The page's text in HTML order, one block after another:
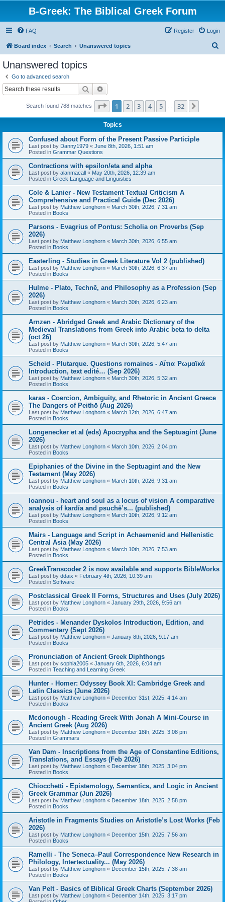
B-Greek: The Biblical Greek Forum
FAQ Login
Register
Board index Search Unanswered topics
Unanswered topics
Go to advanced search
Search
Search found 788 matches Page 1of 32
1 2 3 4 5 32
Topics
Confused about Form of the Present Passive Participle
Last post by Danny1979 « June 8th, 2026, 1:51 am
Posted in Grammar Questions
Contractions with epsilon/eta and alpha
Last post by alanmacall « May 20th, 2026, 12:39 am
Posted in Greek Language and Linguistics
Cole & Lanier - New Testament Textual Criticism A
Comprehensive and Practical Guide (Dec 2026)
Last post by Matthew Longhorn « March 30th, 2026, 7:31 am
Posted in Books
Parsons - Evagrius of Pontus: Scholia on Proverbs (Sep
2026)
Last post by Matthew Longhorn « March 30th, 2026, 6:55 am
Posted in Books
Easterling - Studies in Greek Literature Vol 2 (published)
Last post by Matthew Longhorn « March 30th, 2026, 6:37 am
Posted in Books
Hulme - Plato, Technē, and Philosophy as a Profession (Sep
2026)
Last post by Matthew Longhorn « March 30th, 2026, 6:23 am
Posted in Books
Arnzen - Abridged Greek and Arabic Dictionary of the
Medieval Translations from Greek into Arabic beta to delta
(oct 26)
Last post by Matthew Longhorn « March 30th, 2026, 5:47 am
Posted in Books
Scheid - Plutarque. Questions romaines - Αἴτια Ῥωμαϊκά
Introduction, text edité… (Sep 2026)
Last post by Matthew Longhorn « March 30th, 2026, 5:32 am
Posted in Books
karas - Coercion, Ambiguity, and Rhetoric in Ancient Greece
The Dangers of Peithō (Aug 2026)
Last post by Matthew Longhorn « March 12th, 2026, 6:47 am
Posted in Books
Longenecker et al (eds) Apocrypha and the Septuagint (June
2026)
Last post by Matthew Longhorn « March 10th, 2026, 2:04 pm
Posted in Books
Epiphanies of the Divine in the Septuagint and the New
Testament (May 2026)
Last post by Matthew Longhorn « March 10th, 2026, 9:31 am
Posted in Books
Ioannou - heart and soul as a locus of vision A comparative
analysis of kardía and psuchḗ’s... (published)
Last post by Matthew Longhorn « March 10th, 2026, 9:12 am
Posted in Books
Mairs - Language and Script in Achaemenid and Hellenistic
Central Asia (May 2026)
Last post by Matthew Longhorn « March 10th, 2026, 7:53 am
Posted in Books
GreekTranscoder 2 is now available and supports BibleWorks
Last post by ddaix « February 4th, 2026, 10:39 am
Posted in Software
Postclassical Greek II Forms, Structures and Uses (July 2026)
Last post by Matthew Longhorn « January 29th, 2026, 9:56 am
Posted in Books
Petrides - Menander Dyskolos Introduction, Edition, and
Commentary (Sept 2026)
Last post by Matthew Longhorn « January 8th, 2026, 9:17 am
Posted in Books
Pronunciation of Ancient Greek Diphthongs
Last post by sophia2005 « January 6th, 2026, 6:04 am
Posted in Teaching and Learning Greek
Hunter - Homer: Odyssey Book XI: Cambridge Greek and
Latin Classics (June 2026)
Last post by Matthew Longhorn « December 31st, 2025, 4:14 am
Posted in Books
Mcdonough - Reading Greek With Jonah A Mini-Course in
Ancient Greek (Aug 2026)
Last post by Matthew Longhorn « December 18th, 2025, 3:08 pm
Posted in Grammars
Van Dam - Inscriptions from the Age of Constantine Editions,
Translations, and Essays (Feb 2026)
Last post by Matthew Longhorn « December 18th, 2025, 3:04 pm
Posted in Books
Chiocchetti - Epistemology, Semantics, and Logic in Ancient
Greek Grammar (Jun 2026)
Last post by Matthew Longhorn « December 18th, 2025, 2:58 pm
Posted in Books
Aristotle in Fragments Studies on Aristotle’s Lost Works (Feb
2026)
Last post by Matthew Longhorn « December 15th, 2025, 7:56 am
Posted in Books
Ramelli - The Seneca–Paul Correspondence New Research in
Philology, Intertextuality... (May 2026)
Last post by Matthew Longhorn « December 15th, 2025, 7:38 am
Posted in Books
Van Pelt - Basics of Biblical Greek Charts (September 2026)
Last post by Matthew Longhorn « December 14th, 2025, 3:17 pm